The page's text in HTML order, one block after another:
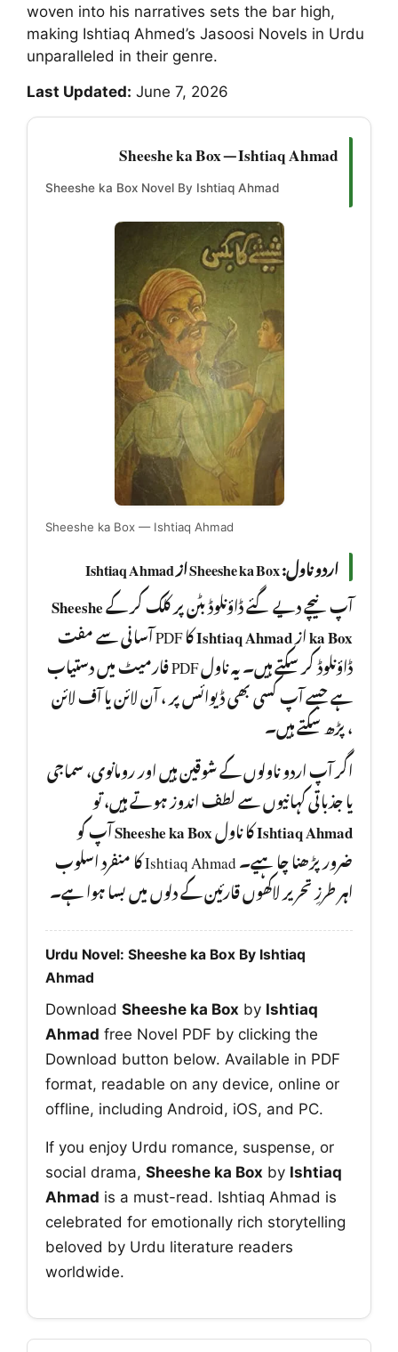
woven into his narratives sets the bar high,
making Ishtiaq Ahmed’s Jasoosi Novels in Urdu
unparalleled in their genre.
Last Updated: June 7, 2026
Sheeshe ka Box — Ishtiaq Ahmad
Sheeshe ka Box Novel By Ishtiaq Ahmad
Sheeshe ka Box — Ishtiaq Ahmad
اردو ناول: Sheeshe ka Box از Ishtiaq Ahmad
آپ نیچے دیے گئے ڈاؤنلوڈ بٹن پر کلک کر کےSheeshe
ka BoxازIshtiaq Ahmad
کا PDF آسانی سے مفت
ڈاؤنلوڈ کر سکتے ہیں۔ یہ ناول PDF فارمیٹ میں دستیاب
ہے جسے آپ کسی بھی ڈیوائس پر ، آن لائن یا آف لائن
، پڑھ سکتے ہیں۔
اگر آپ اردو ناولوں کے شوقین ہیں اور رومانوی، سماجی
یا جذباتی کہانیوں سے لطف اندوز ہوتے ہیں، تو
Ishtiaq Ahmadکا ناولSheeshe ka Boxآپ کو
ضرور پڑھنا چا ہیے۔ Ishtiaq Ahmad کا منفرد اسلوب
اہر طرزِ تحریر لاکھوں قارئین کے دلوں میں بسا ہوا ہے۔
Urdu Novel: Sheeshe ka Box By Ishtiaq
Ahmad
Download Sheeshe ka Box by Ishtiaq
Ahmad free Novel PDF by clicking the
Download button below. Available in PDF
format, readable on any device, online or
offline, including Android, iOS, and PC.
If you enjoy Urdu romance, suspense, or
social drama, Sheeshe ka Box by Ishtiaq
Ahmad is a must-read. Ishtiaq Ahmad is
celebrated for emotionally rich storytelling
beloved by Urdu literature readers
worldwide.